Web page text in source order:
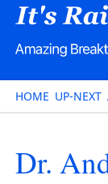
HOME UP-NEXT
Dr.